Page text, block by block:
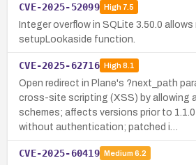
CVE-2025-52099 High7.5
Integer overflow in SQLite 3.50.0
setupLookaside function.
CVE-2025-62716 High8.1
Open redirect in Plane's ?next_path
cross-site scripting (XSS) by allowing
schemes; affects versions prior to
without authentication; patched i…
CVE-2025-60419 Medium 6.2